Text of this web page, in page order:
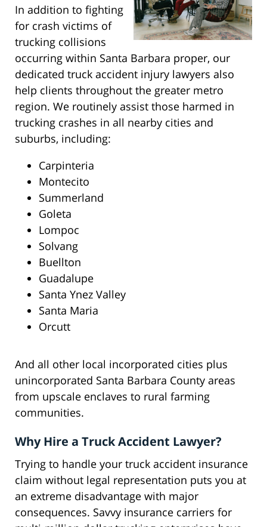
In addition to fighting
for crash victims of
trucking collisions
occurring within Santa Barbara proper, our
dedicated truck accident injury lawyers also
help clients throughout the greater metro
region. We routinely assist those harmed in
trucking crashes in all nearby cities and
suburbs, including:
Carpinteria
Montecito
Summerland
Goleta
Lompoc
Solvang
Buellton
Guadalupe
Santa Ynez Valley
Santa Maria
Orcutt
And all other local incorporated cities plus
unincorporated Santa Barbara County areas
from upscale enclaves to rural farming
communities.
Why Hire a Truck Accident Lawyer?
Trying to handle your truck accident insurance
claim without legal representation puts you at
an extreme disadvantage with major
consequences. Savvy insurance carriers for